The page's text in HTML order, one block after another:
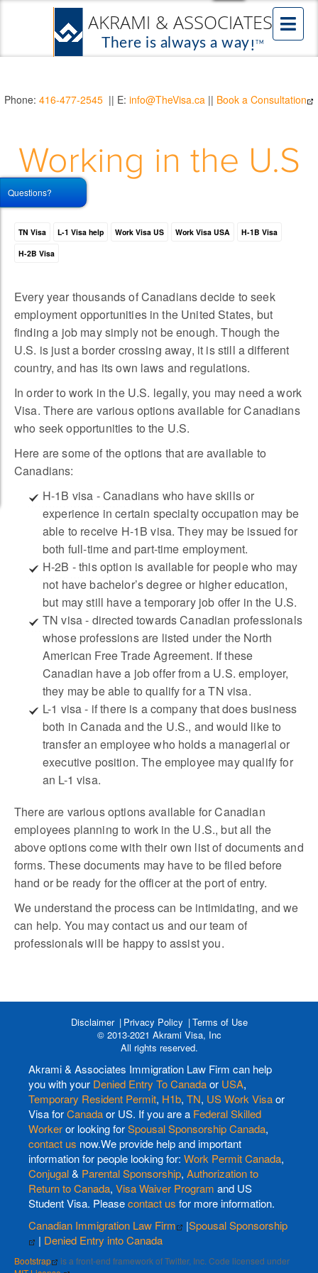
Phone: 416-477-2545 || E: info@TheVisa.ca || Book a Consultation
Working in the U.S
TN Visa L-1 Visa help Work Visa US Work Visa USA
H-1B Visa
H-2B Visa
Every year thousands of Canadians decide to seek
employment opportunities in the United States, but
finding a job may simply not be enough. Though the
U.S. is just a border crossing away, it is still a different
country, and has its own laws and regulations.
In order to work in the U.S. legally, you may need a work
Visa. There are various options available for Canadians
who seek opportunities to the U.S.
Here are some of the options that are available to
Canadians:
H-1B visa - Canadians who have skills or
experience in certain specialty occupation may be
able to receive H-1B visa. They may be issued for
both full-time and part-time employment.
H-2B - this option is available for people who may
not have bachelor’s degree or higher education,
but may still have a temporary job offer in the U.S.
TN visa - directed towards Canadian professionals
whose professions are listed under the North
American Free Trade Agreement. If these
Canadian have a job offer from a U.S. employer,
they may be able to qualify for a TN visa.
L-1 visa - if there is a company that does business
both in Canada and the U.S., and would like to
transfer an employee who holds a managerial or
executive position. The employee may qualify for
an L-1 visa.
There are various options available for Canadian
employees planning to work in the U.S., but all the
above options come with their own list of documents and
forms. These documents may have to be filed before
hand or be ready for the officer at the port of entry.
We understand the process can be intimidating, and we
can help. You may contact us and our team of
professionals will be happy to assist you.
Disclaimer Privacy Policy
Terms of Use
© 2013-2021 Akrami Visa, Inc
All rights reserved.
Akrami & Associates Immigration Law Firm can help
you with your Denied Entry To Canadaor USA,
Temporary Resident Permit, H1b, TN, US Work Visaor
Visa forCanadaor US. If you are a Federal Skilled
Workeror looking forSpousal Sponsorship Canada,
contact us now.We provide help and important
information for people looking for: Work Permit Canada,
Conjugal& Parental Sponsorship, Authorization to
Return to Canada, Visa Waiver Program and US
Student Visa. Pleasecontact us for more information.
Canadian Immigration Law Firm
|Spousal Sponsorship
| Denied Entry into Canada
Bootstrap
is a front-end framework of Twitter, Inc. Code licensed under
Questions?